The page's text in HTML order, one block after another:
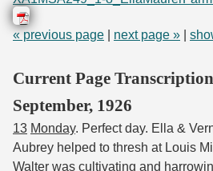
Start Transcribing
« previous page next page »
Current Page
September, 1926
13 Monday. Perfect day. Ella &
Aubrey helped to thresh at Louis
Walter was cultivating and